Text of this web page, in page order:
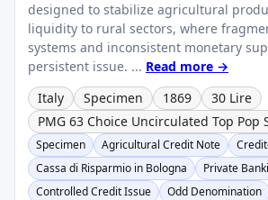
designed to stabilize agricultural
liquidity to rural sectors, where
systems and inconsistent monetary
persistent issue. ... Read more →
Italy
Specimen 1869
30 Lire
PMG 63 Choice Uncirculated Top Pop
Specimen Agricultural Credit Note
Cassa di Risparmio in Bologna
Private
Controlled Credit Issue
Odd Denomination